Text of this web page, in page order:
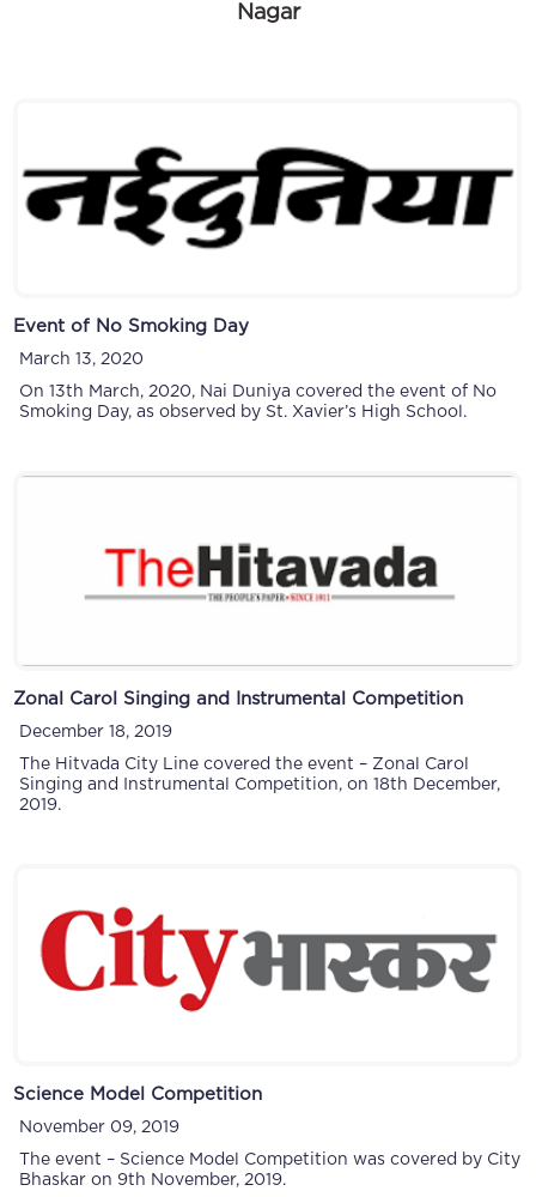
Nagar
Event of No Smoking Day
March 13, 2020
On 13th March, 2020, Nai Duniya covered the event of No
Smoking Day, as observed by St. Xavier’s High School.
Zonal Carol Singing and Instrumental Competition
December 18, 2019
The Hitvada City Line covered the event – Zonal Carol
Singing and Instrumental Competition, on 18th December,
2019.
Science Model Competition
November 09, 2019
The event – Science Model Competition was covered by City
Bhaskar on 9th November, 2019.